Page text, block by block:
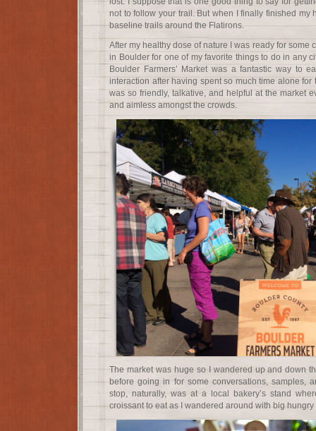
not to follow your trail. But when I finally finished my
baseline trails around the Flatirons.
After my healthy dose of nature I was ready for some
in Boulder for one of my favorite things to do in any
Boulder Farmers’ Market was a fantastic way to
interaction after having spent so much time alone for
was so friendly, talkative, and helpful at the market
and aimless amongst the crowds.
The market was huge so I wandered up and down
before going in for some conversations, samples,
stop, naturally, was at a local bakery’s stand
croissant to eat as I wandered around with big